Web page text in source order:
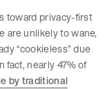
toward privacy-first
are unlikely to wane,
“cookieless” due
fact, nearly 47% of
by traditional